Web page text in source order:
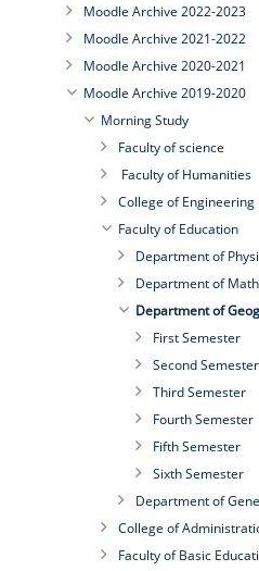
Moodle Archive 2022-2023
Moodle Archive 2021-2022
Moodle Archive 2020-2021
Moodle Archive 2019-2020
Morning Study
Faculty of science
Faculty of Humanities
College of Engineering
Faculty of Education
Department of
Department of
Department of
First Semester
Second Semester
Third Semester
Fourth Semester
Fifth Semester
Sixth Semester
Department of
College of
Faculty of Basic